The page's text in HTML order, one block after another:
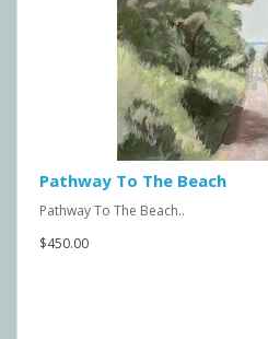
Pathway To The Beach
Pathway To The Beach..
$450.00